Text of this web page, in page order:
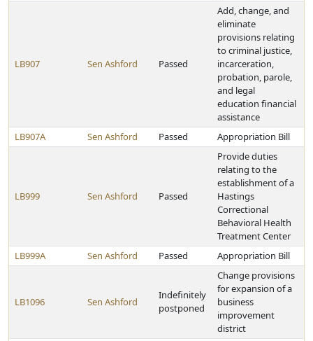
LB907 Sen Ashford Passed
Add, change, and
eliminate
provisions relating
to criminal justice,
incarceration,
probation, parole,
and legal
education financial
assistance
LB907A
Sen Ashford Passed Appropriation Bill
LB999 Sen Ashford Passed
Provide duties
relating to the
establishment of a
Hastings
Correctional
Behavioral Health
Treatment Center
LB999A
Sen Ashford Passed Appropriation Bill
LB1096 Sen Ashford
Indefinitely
postponed
Change provisions
for expansion of a
business
improvement
district